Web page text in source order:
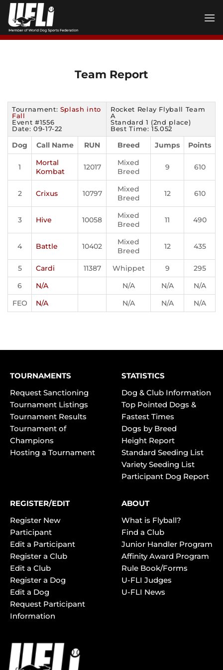
Skip
content
Team Report
Tournament: Splash into
Fall
Event #1556
Date: 09-17-22
Rocket Relay Flyball Team
A
Standard 1 (2nd place)
Best Time: 15.052
Dog Call Name RUN Breed Jumps Points
1
Mortal
Kombat
12017
Mixed
Breed
9 610
2 Crixus 10797
Mixed
Breed
12 610
3 Hive 10058
Mixed
Breed
11 490
4 Battle 10402
Mixed
Breed
12 435
5 Cardi 11387 Whippet 9
295
6
N/A N/A N/A
N/A
FEO
N/A N/A N/A N/A
TOURNAMENTS
Request Sanctioning
Tournament Listings
Tournament Results
Tournament of
Champions
Hosting a Tournament
STATISTICS
Dog & Club Information
Top Pointed Dogs &
Fastest Times
Dogs by Breed
Height Report
Standard Seeding List
Variety Seeding List
Participant Dog Report
REGISTER/EDIT
Register New
Participant
Edit a Participant
Register a Club
Edit a Club
Register a Dog
Edit a Dog
Request Participant
Information
ABOUT
What is Flyball?
Find a Club
Junior Handler Program
Affinity Award Program
Rule Book/Forms
U-FLI Judges
U-FLI News